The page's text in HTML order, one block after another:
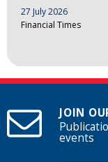
27 July 2026
Financial Times
JOIN
events